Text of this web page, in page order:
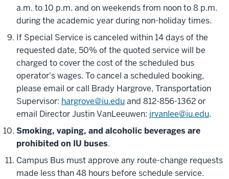
a.m. to 10 p.m. and on weekends from noon to 8 p.m.
during the academic year during non-holiday times.
If Special Service is canceled within 14 days of the
requested date, 50% of the quoted service will be
charged to cover the cost of the scheduled bus
operator's wages. To cancel a scheduled booking,
please email or call Brady Hargrove, Transportation
Supervisor: hargrove@iu.eduand 812-856-1362 or
email Director Justin VanLeeuwen: jrvanlee@iu.edu.
Smoking, vaping, and alcoholic beverages are
prohibited on IU buses.
Campus Bus must approve any route-change requests
made less than 48 hours before schedule service.